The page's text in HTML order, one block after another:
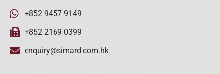
+852 9457 9149
+852 2169 0399
enquiry@simard.com.hk